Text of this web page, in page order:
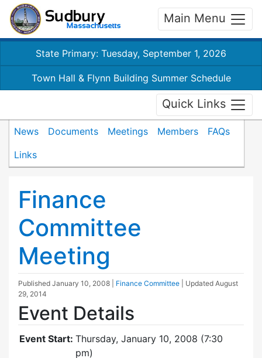
Main Menu
State Primary: Tuesday, September 1, 2026
Town Hall & Flynn Building Summer Schedule
Quick Links
News Documents Meetings Members
FAQs
Links
Finance
Committee
Meeting
Published January 10, 2008 Finance Committee | Updated August
29, 2014
Event Details
Event Start: Thursday, January 10, 2008 (7:30
pm)